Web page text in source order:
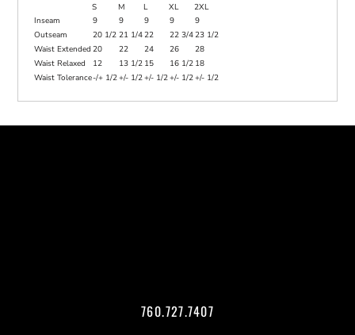
S M L XL
2XL
Inseam
9 9 9 9
9
Outseam
20 1/2 21 1/422 22 3/423 1/2
Waist Extended 20 22 24 26
28
Waist Relaxed
12 13 1/2 15 16 1/2 18
Waist Tolerance-/+ 1/2+/- 1/2+/- 1/2+/- 1/2+/- 1/2
760.727.7407